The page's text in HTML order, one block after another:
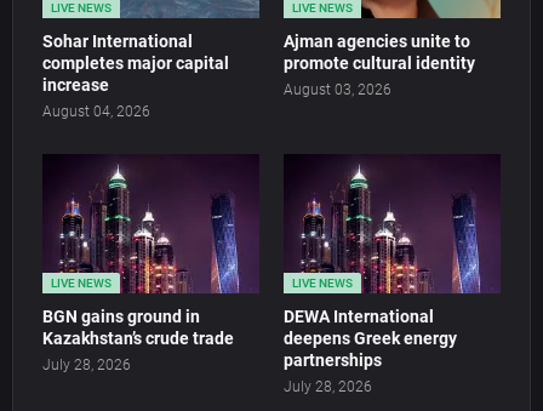
LIVE NEWS
Sohar International
completes major capital
increase
August 04, 2026
LIVE NEWS
Ajman agencies unite to
promote cultural identity
August 03, 2026
LIVE NEWS
BGN gains ground in
Kazakhstan’s crude trade
July 28, 2026
LIVE NEWS
DEWA International
deepens Greek energy
partnerships
July 28, 2026